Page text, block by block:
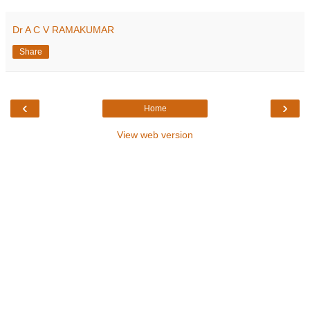
Dr A C V RAMAKUMAR
Share
‹ ›
Home
View web version